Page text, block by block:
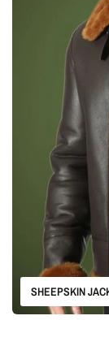
SHEEPSKIN